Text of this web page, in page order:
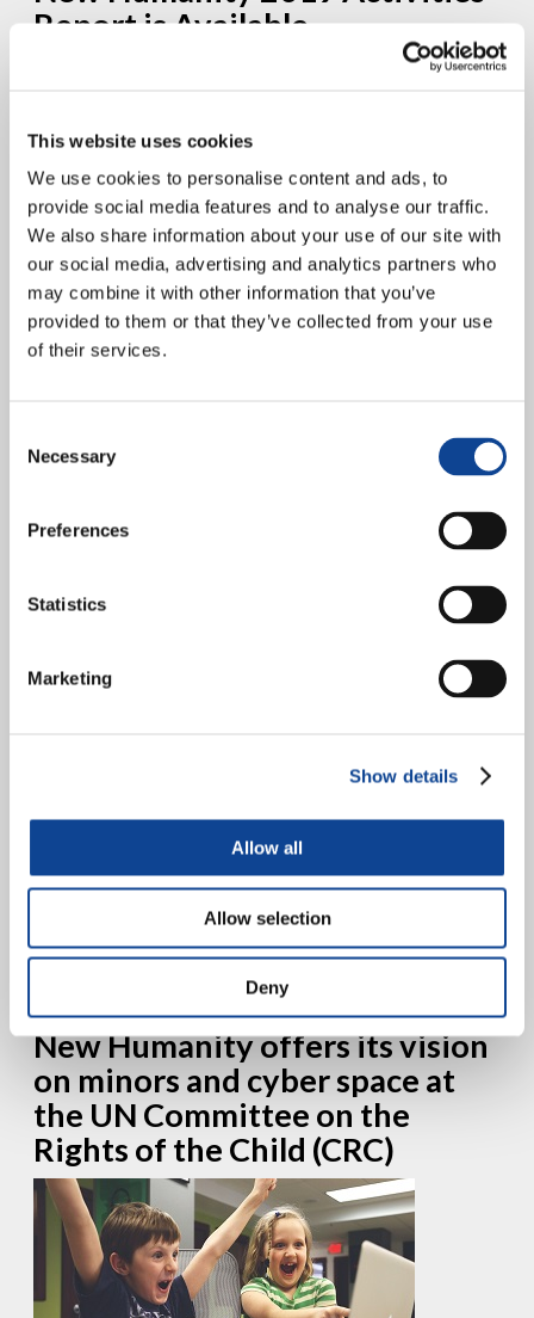
This website uses cookies
We use cookies to personalise content and ads, to
provide social media features and to analyse our traffic.
We also share information about your use of our site with
our social media, advertising and analytics partners who
may combine it with other information that you’ve
provided to them or that they’ve collected from your use
of their services.
Selection
Necessary
Preferences
Statistics
Marketing
Show details
Allow all
Allow selection
Deny
Report is Available
The report was presented at the 2020 Annual Assembly of New
Humanity, held via video conference, following the issuance of the
09/03/2020 Decree regarding the health emergency...
New Humanity proposes “Co-
Governance” as a model of local
policies for the protection of
human rights
New Humanity expert in the field of Human Rights, presented the
experience of “Co-Governance” as a...
continue reading
New Humanity offers its vision
on minors and cyber space at
the UN Committee on the
Rights of the Child (CRC)